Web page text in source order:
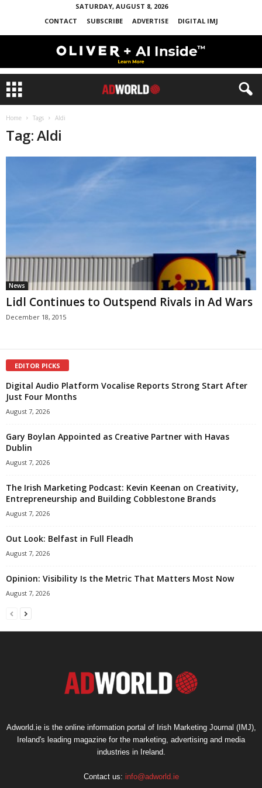
SATURDAY, AUGUST 8, 2026
CONTACT
SUBSCRIBE ADVERTISE DIGITAL IMJ
Home Tags Aldi
Tag: Aldi
News
Lidl Continues to Outspend Rivals in Ad Wars
December 18, 2015
EDITOR PICKS
Digital Audio Platform Vocalise Reports Strong Start After
Just Four Months
August 7, 2026
Gary Boylan Appointed as Creative Partner with Havas
Dublin
August 7, 2026
The Irish Marketing Podcast: Kevin Keenan on Creativity,
Entrepreneurship and Building Cobblestone Brands
August 7, 2026
Out Look: Belfast in Full Fleadh
August 7, 2026
Opinion: Visibility Is the Metric That Matters Most Now
August 7, 2026
Adworld.ie is the online information portal of Irish Marketing Journal (IMJ),
Ireland's leading magazine for the marketing, advertising and media
industries in Ireland.
Contact us: info@adworld.ie